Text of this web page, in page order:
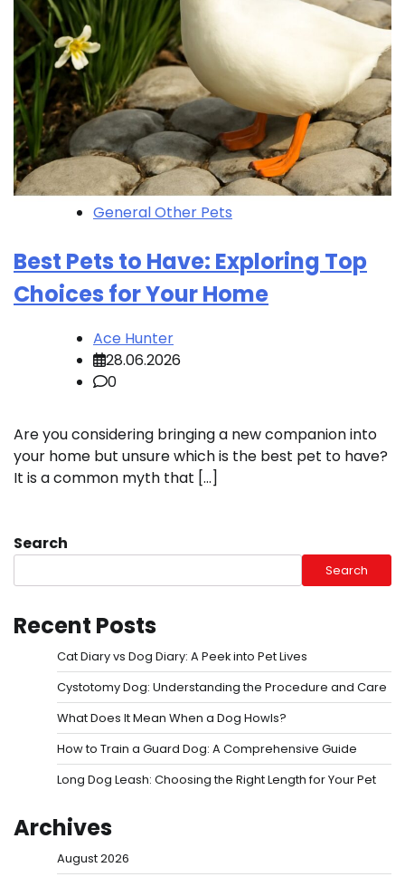
General Other Pets
Best Pets to Have: Exploring Top
Choices for Your Home
Ace Hunter
28.06.2026
0
Are you considering bringing a new companion into
your home but unsure which is the best pet to have?
It is a common myth that […]
Search
Search
Recent Posts
Cat Diary vs Dog Diary: A Peek into Pet Lives
Cystotomy Dog: Understanding the Procedure and Care
What Does It Mean When a Dog Howls?
How to Train a Guard Dog: A Comprehensive Guide
Long Dog Leash: Choosing the Right Length for Your Pet
Archives
August 2026